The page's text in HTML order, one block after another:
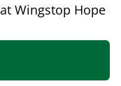
Wingstop Hope